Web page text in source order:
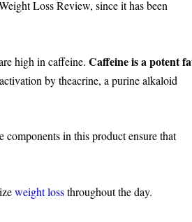
Loss Review, since it has been
high in caffeine.Caffeine is a potent
by theacrine, a purine alkaloid
in this product ensure that
weight lossthroughout the day.